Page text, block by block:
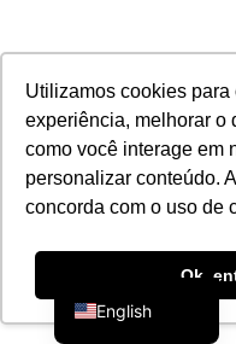
Utilizamos cookies para
experiência, melhorar o
como você interage em
personalizar conteúdo.
concorda com o uso de
Ok,
English
Portuguese